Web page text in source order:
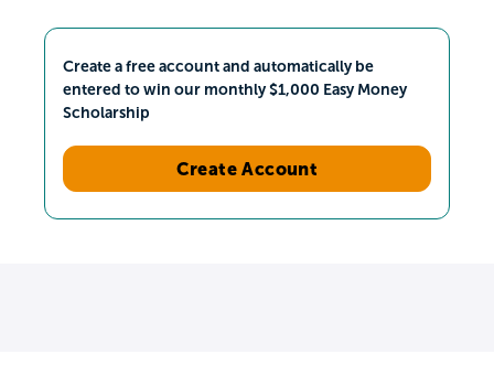
Create a free account and automatically be
entered to win our monthly $1,000 Easy Money
Scholarship
Create Account